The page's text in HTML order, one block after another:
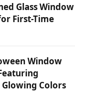
Glass Window
First-Time
Window
Colors